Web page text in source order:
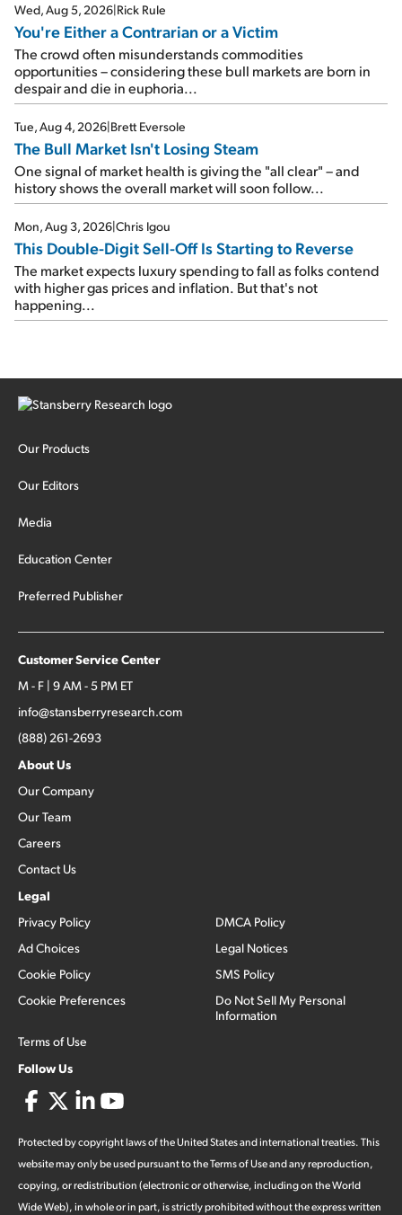
Wed, Aug 5, 2026|Rick Rule
You're Either a Contrarian or a Victim
The crowd often misunderstands commodities
opportunities – considering these bull markets are born in
despair and die in euphoria...
Tue, Aug 4, 2026|Brett Eversole
The Bull Market Isn't Losing Steam
One signal of market health is giving the "all clear" – and
history shows the overall market will soon follow...
Mon, Aug 3, 2026|Chris Igou
This Double-Digit Sell-Off Is Starting to Reverse
The market expects luxury spending to fall as folks contend
with higher gas prices and inflation. But that's not
happening...
Our Products
Our Editors
Media
Education Center
Preferred Publisher
Customer Service Center
M - F | 9 AM - 5 PM ET
info@stansberryresearch.com
(888) 261-2693
About Us
Our Company
Our Team
Careers
Contact Us
Legal
Privacy Policy
Ad Choices
Cookie Policy
Cookie Preferences
Terms of Use
DMCA Policy
Legal Notices
SMS Policy
Do Not Sell My Personal
Information
Follow Us
Protected by copyright laws of the United States and international treaties. This
website may only be used pursuant to the Terms of Use and any reproduction,
copying, or redistribution (electronic or otherwise, including on the World
Wide Web), in whole or in part, is strictly prohibited without the express written